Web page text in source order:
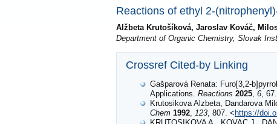
Reactions of ethyl 2-
Alžbeta Krutošíková, Jaroslav Kováč,
Department of Organic Chemistry, Slovak
Crossref Cited-by Linking
Gašparová Renata: Furo[3,2-
Applications. Reactions 2025, 6,
Krutosikova Alzbeta, Dandarova
Chem 1992, 123, 807. < https://